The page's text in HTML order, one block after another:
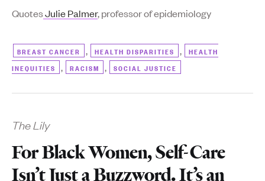
QuotesJulie Palmer, professor of epidemiology
BREAST CANCER , HEALTH DISPARITIES ,
HEALTH
INEQUITIES
, RACISM , SOCIAL JUSTICE
The Lily
For Black Women, Self-Care
Isn’t Just a Buzzword. It’s an